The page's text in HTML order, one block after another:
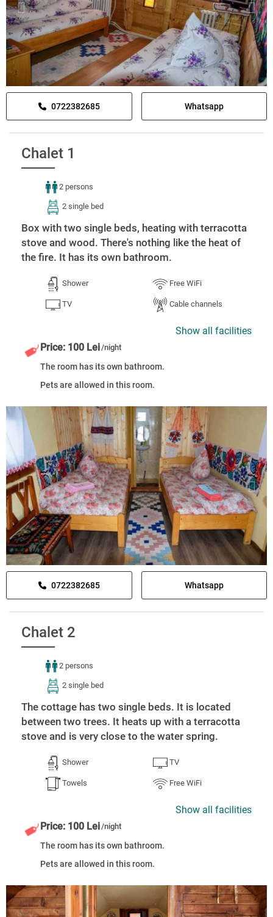
0722382685 Whatsapp
Chalet 1
2 persons
2 single bed
Box with two single beds, heating with terracotta
stove and wood. There's nothing like the heat of
the fire. It has its own bathroom.
Shower
TV
Free WiFi
Cable channels
Show all facilities
Price: 100 Lei/night
The room has its own bathroom.
Pets are allowed in this room.
0722382685 Whatsapp
Chalet 2
2 persons
2 single bed
The cottage has two single beds. It is located
between two trees. It heats up with a terracotta
stove and is very close to the water spring.
Shower
Towels
TV
Free WiFi
Show all facilities
Price: 100 Lei/night
The room has its own bathroom.
Pets are allowed in this room.